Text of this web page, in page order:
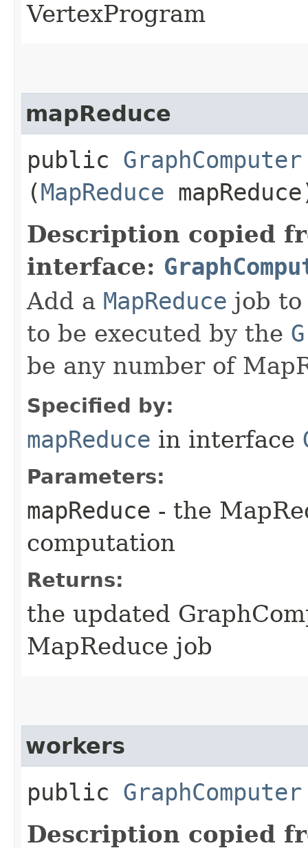
VertexProgram
mapReduce
public GraphComputer
(MapReduce
Description copied
interface:
Add a MapReduce job to
to be executed by the
be any number of
Specified by:
mapReduce in interface
Parameters:
mapReduce - the
computation
Returns:
the updated
MapReduce job
workers
public GraphComputer
Description copied